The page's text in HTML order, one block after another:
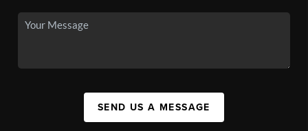
SEND US A MESSAGE